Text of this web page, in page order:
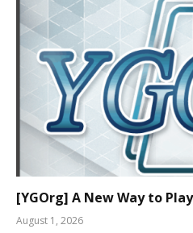
[YGOrg] A New Way to
August 1, 2026